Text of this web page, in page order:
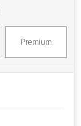
Premium